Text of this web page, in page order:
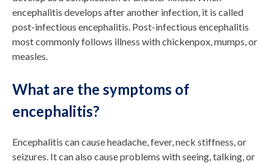
encephalitis develops after another infection, it is called
post-infectious encephalitis. Post-infectious encephalitis
most commonly follows illness with chickenpox, mumps, or
measles.
What are the symptoms of
encephalitis?
Encephalitis can cause headache, fever, neck stiffness, or
seizures. It can also cause problems with seeing, talking, or